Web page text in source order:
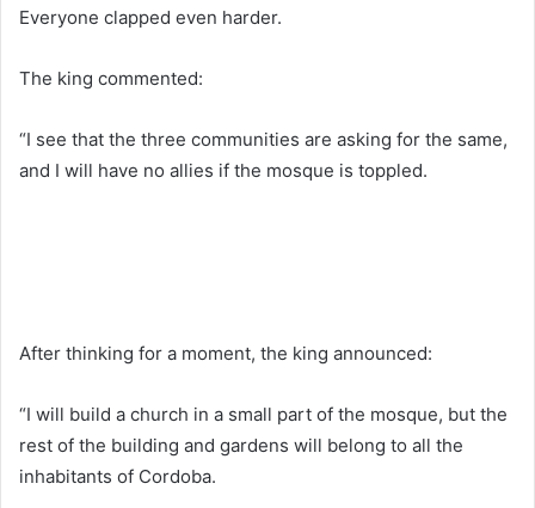
Everyone clapped even harder.
The king commented:
“I see that the three communities are asking for the same,
and I will have no allies if the mosque is toppled.
After thinking for a moment, the king announced:
“I will build a church in a small part of the mosque, but the
rest of the building and gardens will belong to all the
inhabitants of Cordoba.